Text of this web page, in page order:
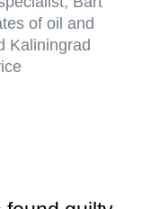
of oil and
Kaliningrad